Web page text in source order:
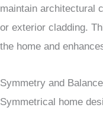
maintain architectural
or exterior cladding.
the home and
Symmetry and Balance
Symmetrical home